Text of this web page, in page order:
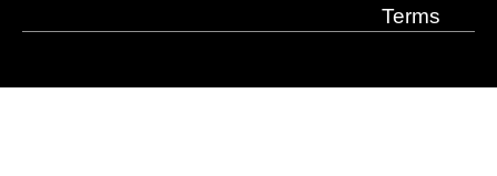
Terms